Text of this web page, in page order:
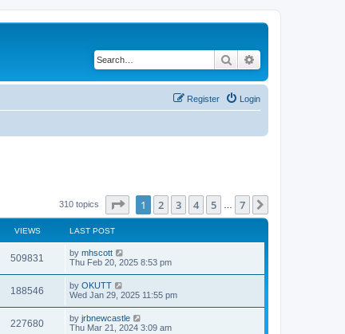
Search
Login
Register
310 topics Page of 7
1 2 3 4 5 7
VIEWS LAST POST
509831 by mhscott
Thu Feb 20, 2025 8:53 pm
188546 by OKUTT
Wed Jan 29, 2025 11:55 pm
227680 by jrbnewcastle
Thu Mar 21, 2024 3:09 am